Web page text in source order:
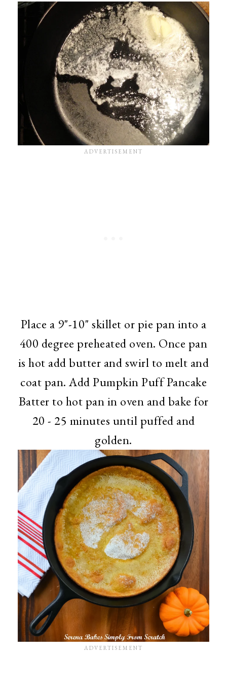
Place a 9"-10" skillet or pie pan into a
400 degree preheated oven. Once pan
is hot add butter and swirl to melt and
coat pan. Add Pumpkin Puff Pancake
Batter to hot pan in oven and bake for
20 - 25 minutes until puffed and
golden.